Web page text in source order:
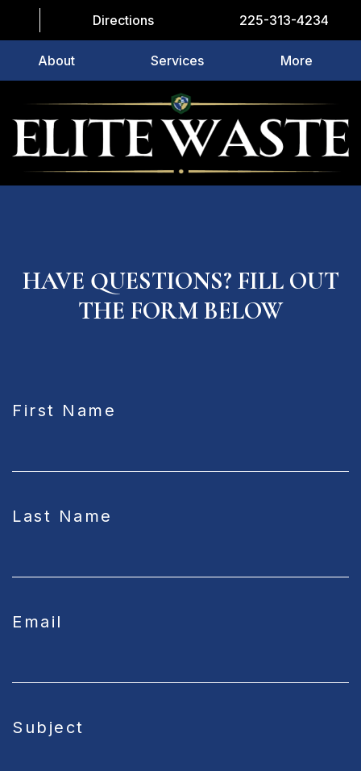
Directions 225-313-4234
About Services More
HAVE QUESTIONS? FILL OUT
THE FORM BELOW
First Name
Last Name
Email
Subject